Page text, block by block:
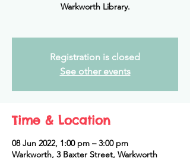
Warkworth Library.
Registration is closed
See other events
Time & Location
08 Jun 2022, 1:00 pm – 3:00 pm
Warkworth, 3 Baxter Street, Warkworth